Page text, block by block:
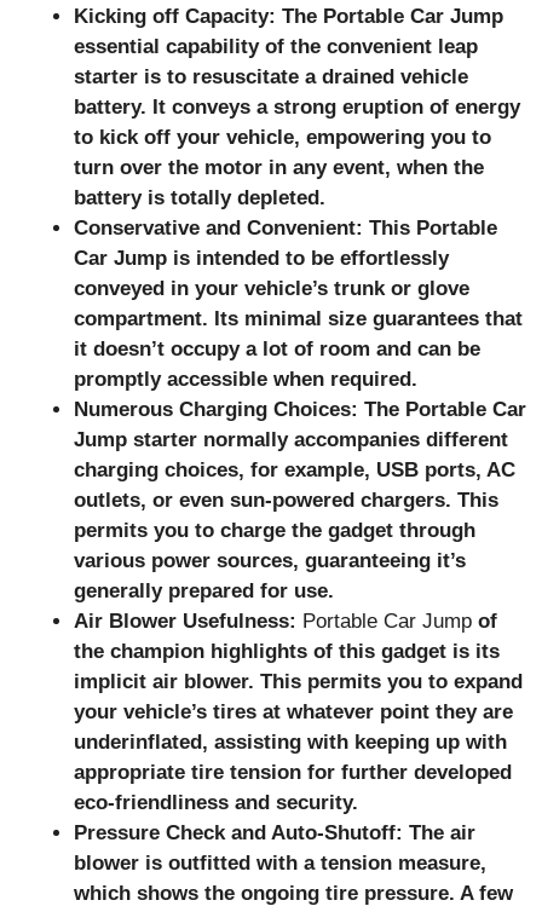
Kicking off Capacity: The Portable Car Jump
essential capability of the convenient leap
starter is to resuscitate a drained vehicle
battery. It conveys a strong eruption of energy
to kick off your vehicle, empowering you to
turn over the motor in any event, when the
battery is totally depleted.
Conservative and Convenient: This Portable
Car Jump is intended to be effortlessly
conveyed in your vehicle’s trunk or glove
compartment. Its minimal size guarantees that
it doesn’t occupy a lot of room and can be
promptly accessible when required.
Numerous Charging Choices: The Portable Car
Jump starter normally accompanies different
charging choices, for example, USB ports, AC
outlets, or even sun-powered chargers. This
permits you to charge the gadget through
various power sources, guaranteeing it’s
generally prepared for use.
Air Blower Usefulness: Portable Car Jump of
the champion highlights of this gadget is its
implicit air blower. This permits you to expand
your vehicle’s tires at whatever point they are
underinflated, assisting with keeping up with
appropriate tire tension for further developed
eco-friendliness and security.
Pressure Check and Auto-Shutoff: The air
blower is outfitted with a tension measure,
which shows the ongoing tire pressure. A few